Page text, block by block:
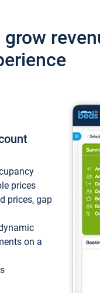
prices
prices, gap
on a